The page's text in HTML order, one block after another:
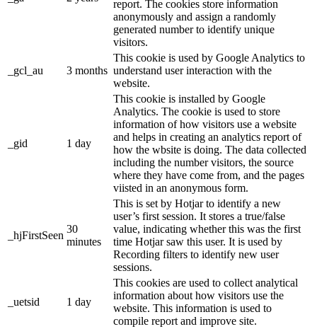
report. The cookies store information
anonymously and assign a randomly
generated number to identify unique
visitors.
_gcl_au 3 months
This cookie is used by Google Analytics to
understand user interaction with the
website.
_gid 1 day
This cookie is installed by Google
Analytics. The cookie is used to store
information of how visitors use a website
and helps in creating an analytics report of
how the wbsite is doing. The data collected
including the number visitors, the source
where they have come from, and the pages
viisted in an anonymous form.
_hjFirstSeen
30
minutes
This is set by Hotjar to identify a new
user’s first session. It stores a true/false
value, indicating whether this was the first
time Hotjar saw this user. It is used by
Recording filters to identify new user
sessions.
_uetsid 1 day
This cookies are used to collect analytical
information about how visitors use the
website. This information is used to
compile report and improve site.